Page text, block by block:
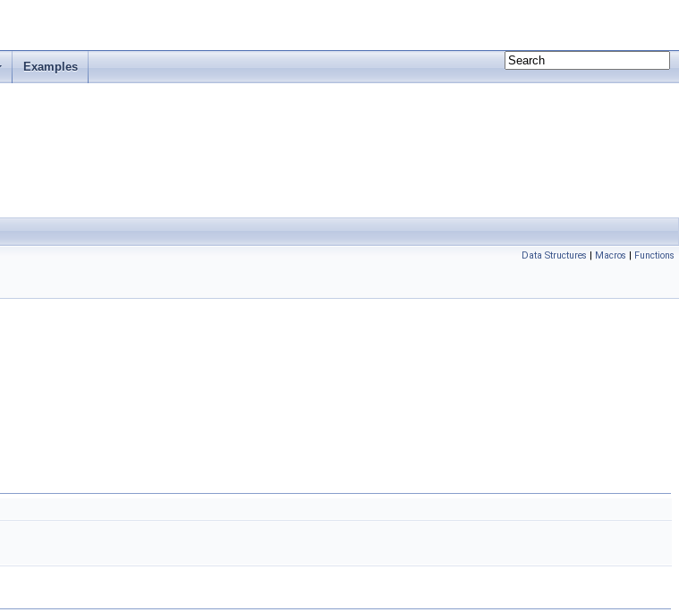
Examples
Data Structures | Macros | Functions